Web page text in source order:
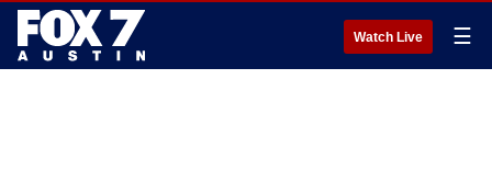
Watch Live ☰